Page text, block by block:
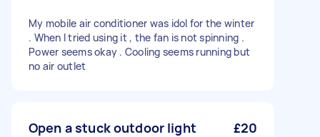
My mobile air conditioner was idol for the winter
. When I tried using it , the fan is not spinning .
Power seems okay . Cooling seems running but
no air outlet
Open a stuck outdoor light £20